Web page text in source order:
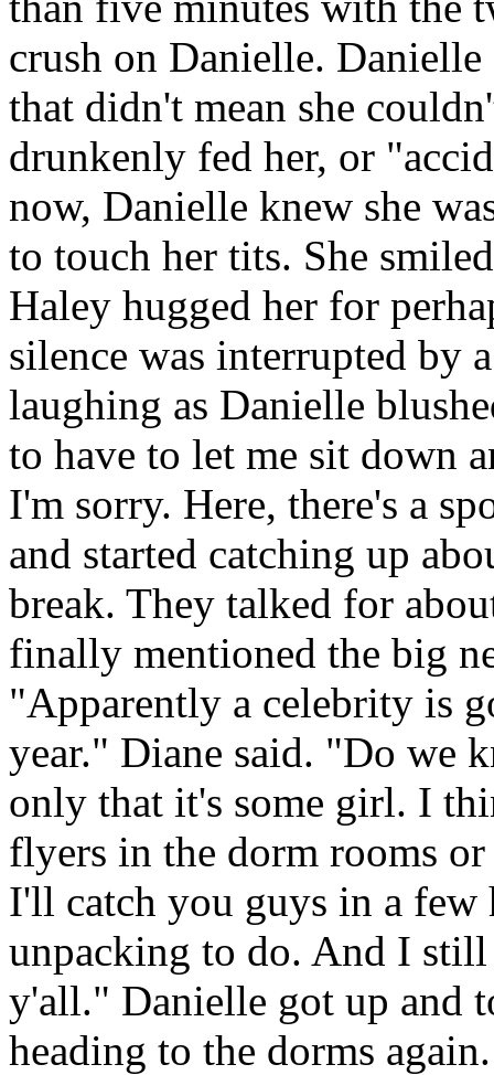
crush on Danielle.
that didn't mean she
drunkenly fed her, or
now, Danielle knew she
to touch her tits. She
Haley hugged her for
silence was interrupted by
laughing as Danielle
to have to let me sit down
I'm sorry. Here, there's a
and started catching up
break. They talked for
finally mentioned the big
"Apparently a celebrity is
year." Diane said. "Do we
only that it's some girl. I
flyers in the dorm rooms
I'll catch you guys in a
unpacking to do. And I still
y'all." Danielle got up and
heading to the dorms again.